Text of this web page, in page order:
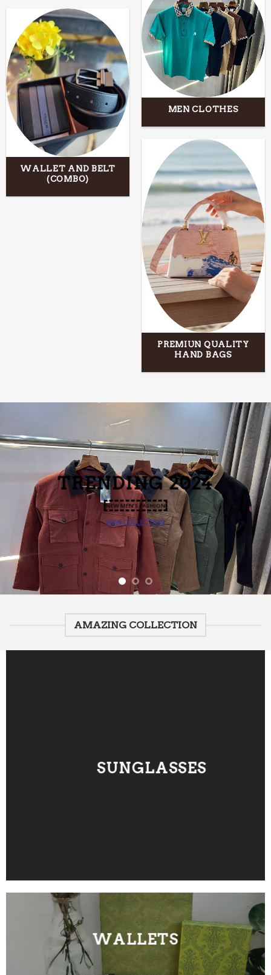
MEN CLOTHES
WALLET AND BELT
(COMBO)
PREMIUN QUALITY
HAND BAGS
TRENDING 2024
NEW MEN’S FASHION
VIEW COLLECTION
AMAZING COLLECTION
SUNGLASSES
WALLETS